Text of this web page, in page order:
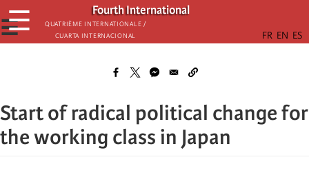
Skip
to
main
Fourth International
Quatrième internationale /
Cuarta Internacional
☰
☰
Start of radical political change for
the working class in Japan